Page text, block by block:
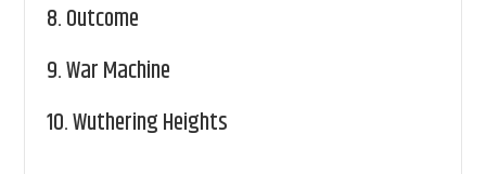
8.Outcome
9.War Machine
10.Wuthering Heights